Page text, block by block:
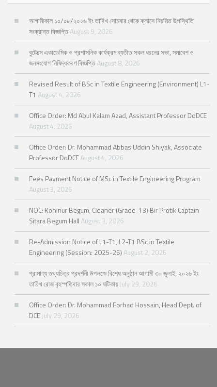
আগামীকাল ১০/০৮/২০২৬ ইং তারিখ সোমবার থেকে ক্লাসে নিয়মিত উপস্থিতি
সংক্রান্ত বিজ্ঞপ্তিAugust 9, 2026
বুটেক্সে একাডেমিক ও প্রশাসনিক কার্যক্রম ব্যতীত সকল ধরনের সভা, সমাবেশ ও
জনসংযোগ নিষিদ্ধকরণ বিজ্ঞপ্তিAugust 8, 2026
Revised Result of BSc in Textile Engineering (Environment) L1-
T1 August 4, 2026
Office Order: Md Abul Kalam Azad, Assistant Professor DoDCE
August 4, 2026
Office Order: Dr. Mohammad Abbas Uddin Shiyak, Associate
Professor DoDCEAugust 4, 2026
Fees Payment Notice of MSc in Textile Engineering Program
August 3, 2026
NOC: Kohinur Begum, Cleaner (Grade-13) Bir Protik Captain
Sitara Begum HallAugust 3, 2026
Re-Admission Notice of L1-T1, L2-T1 BSc in Textile
Engineering (Session: 2025-26)August 2, 2026
প্রামাণ্য তথ্যচিত্র প্রদর্শনী উপলক্ষে বিশেষ অনুষ্ঠান আগামী ৩০ জুলাই, ২০২৬ ইং
তারিখ রোজ বৃহস্পতিবার সকাল ১০ ঘটিকায় July 29, 2026
Office Order: Dr. Mohammad Forhad Hossain, Head Dept. of
DCE July 29, 2026